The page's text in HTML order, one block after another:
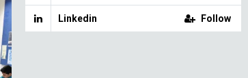
Linkedin Follow